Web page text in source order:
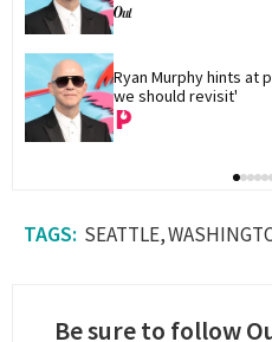
Ryan Murphy hints at
we should revisit'
SEATTLE
Be sure to follow